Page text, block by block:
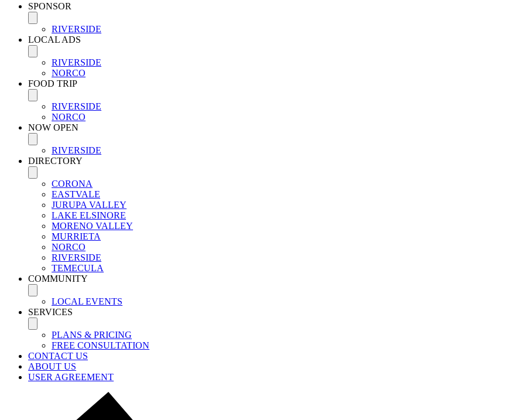
SPONSOR
RIVERSIDE
LOCAL ADS
RIVERSIDE
NORCO
FOOD TRIP
RIVERSIDE
NORCO
NOW OPEN
RIVERSIDE
DIRECTORY
CORONA
EASTVALE
JURUPA VALLEY
LAKE ELSINORE
MORENO VALLEY
MURRIETA
NORCO
RIVERSIDE
TEMECULA
COMMUNITY
LOCAL EVENTS
SERVICES
PLANS & PRICING
FREE CONSULTATION
CONTACT US
ABOUT US
USER AGREEMENT